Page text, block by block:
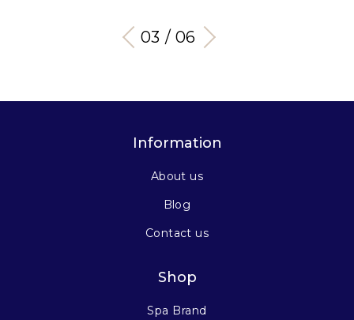
03 / 06
Information
About us
Blog
Contact us
Shop
Spa Brand